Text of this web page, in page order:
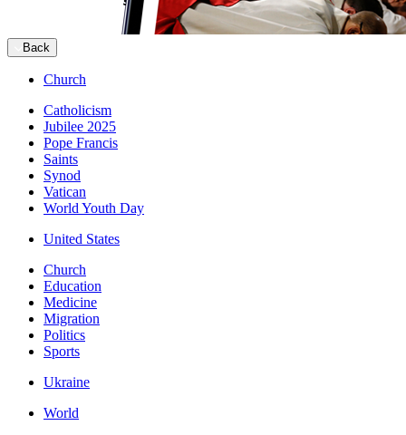
Back
Church
Catholicism
Jubilee 2025
Pope Francis
Saints
Synod
Vatican
World Youth Day
United States
Church
Education
Medicine
Migration
Politics
Sports
Ukraine
World